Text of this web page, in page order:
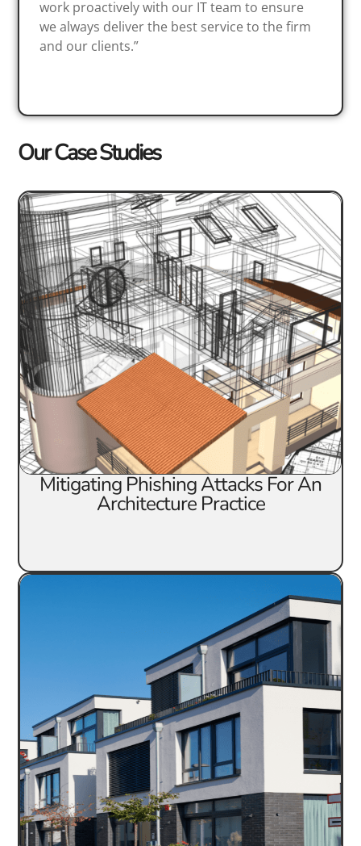
work proactively with our IT team to ensure
we always deliver the best service to the firm
and our clients.”
Our Case Studies
Mitigating Phishing Attacks For An
Architecture Practice